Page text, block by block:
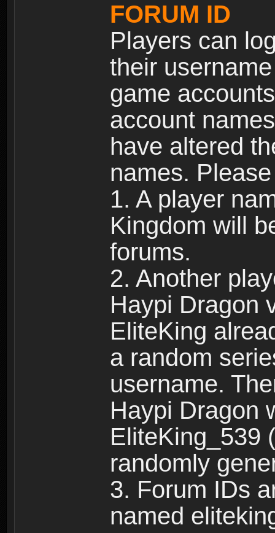
FORUM ID
Players can
their
game
account
have altered
names.
1. A player
Kingdom will
forums.
2. Another
Haypi Dragon
EliteKing
a random
username.
Haypi Dragon
EliteKing_539
randomly
3. Forum IDs
named